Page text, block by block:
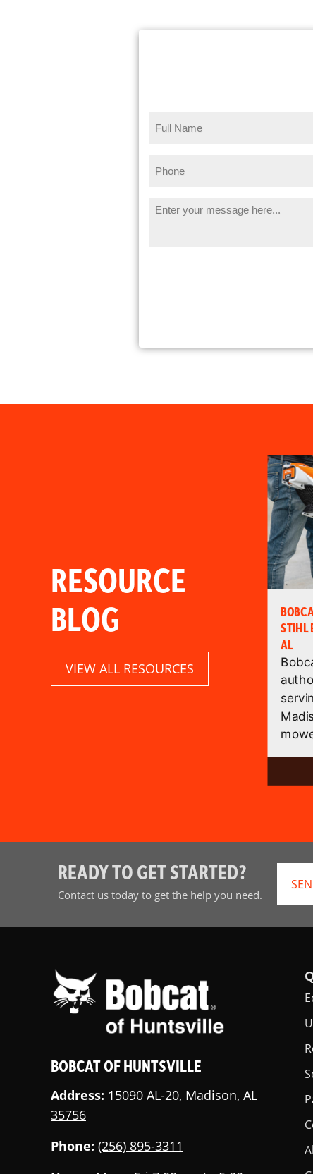
RESOURCE
BLOG
VIEW ALL RESOURCES
STIHL
AL
READY TO GET STARTED?
Contact us today to get the help you need.
BOBCAT OF HUNTSVILLE
Address: 15090 AL-20, Madison, AL
35756
Phone: (256) 895-3311